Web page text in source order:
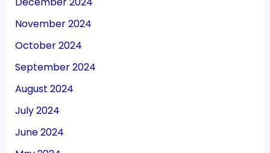
September 2024
August 2024
July 2024
June 2024
May 2024
April 2024
March 2024